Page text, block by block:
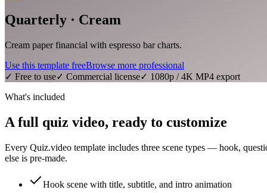
Quarterly · Cream
Cream paper financial with espresso bar charts.
Use this template freeBrowse more professional
✓ Free to use✓ Commercial license✓ 1080p / 4K MP4 export
What's included
A full quiz video, ready to customize
Every Quiz.video template includes three scene types — hook,
else is pre-made.
Hook scene with title, subtitle, and intro animation